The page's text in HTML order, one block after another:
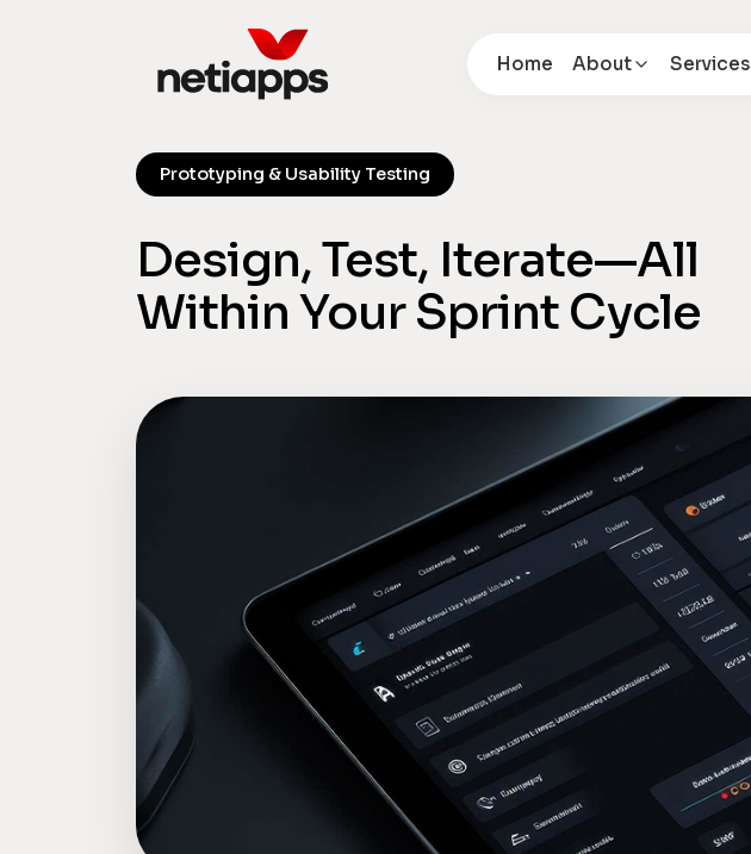
Home About Services
Prototyping & Usability Testing
Design, Test, Iterate—All
Within Your Sprint Cycle